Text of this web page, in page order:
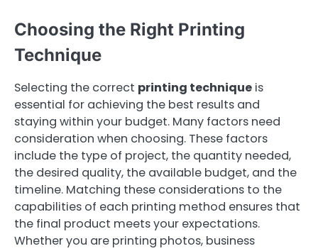
Choosing the Right Printing
Technique
Selecting the correct printing technique is
essential for achieving the best results and
staying within your budget. Many factors need
consideration when choosing. These factors
include the type of project, the quantity needed,
the desired quality, the available budget, and the
timeline. Matching these considerations to the
capabilities of each printing method ensures that
the final product meets your expectations.
Whether you are printing photos, business